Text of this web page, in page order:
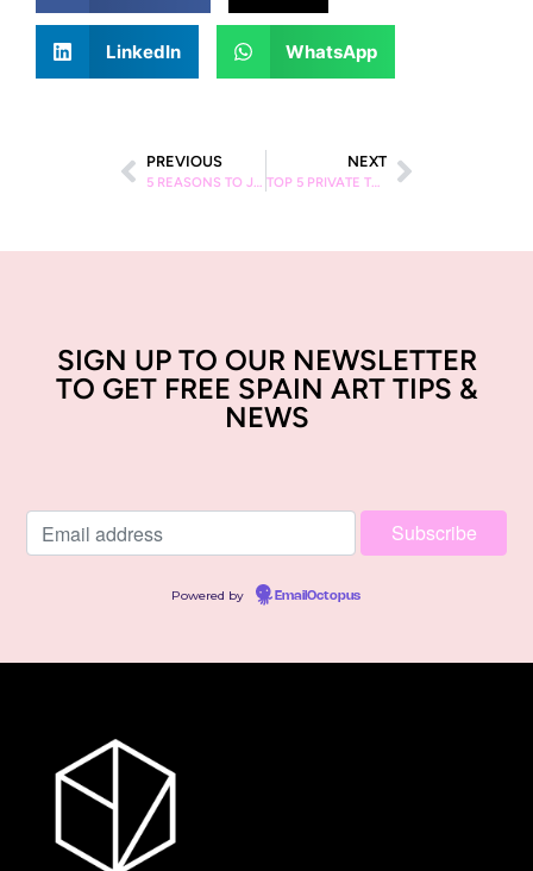
LinkedIn WhatsApp
PREVIOUS
5 REASONS TO JOIN AN ARTSPACE STREET ART TOUR IN BARCELONA
NEXT
TOP 5 PRIVATE TOURS IN BARCELONA
SIGN UP TO OUR NEWSLETTER
TO GET FREE SPAIN ART TIPS &
NEWS
Powered by EmailOctopus